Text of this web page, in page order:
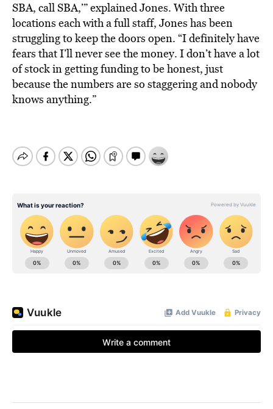
SBA, call SBA,’” explained Jones. With three
locations each with a full staff, Jones has been
struggling to keep the doors open. “I definitely have
fears that I’ll never see the money. I don’t have a lot
of stock in getting funding to be honest, just
because the numbers are so staggering and nobody
knows anything.”